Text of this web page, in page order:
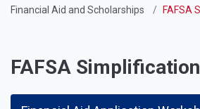
Financial Aid and Scholarships
FAFSA
FAFSA Simplification